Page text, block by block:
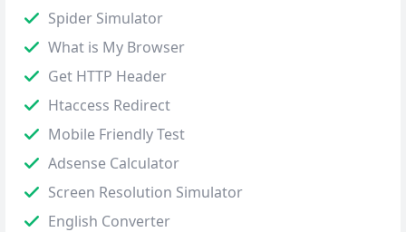
Spider Simulator
What is My Browser
Get HTTP Header
Htaccess Redirect
Mobile Friendly Test
Adsense Calculator
Screen Resolution Simulator
English Converter